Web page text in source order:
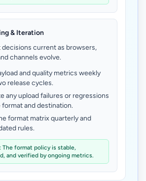
& Iteration
decisions current as browsers,
channels evolve.
and quality metrics weekly
release cycles.
any upload failures or regressions
format and destination.
format matrix quarterly and
rules.
The format policy is stable,
and verified by ongoing metrics.